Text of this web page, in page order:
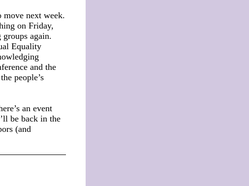
move next week.
on Friday,
again.
Equality
and the
people’s
an event
be back in the
(and